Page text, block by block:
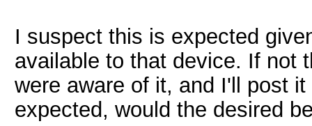
I suspect this is expected
available to that device. If not
were aware of it, and I'll post
expected, would the desired